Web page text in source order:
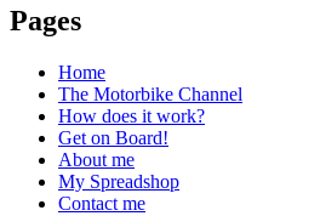
Pages
Home
The Motorbike Channel
How does it work?
Get on Board!
About me
My Spreadshop
Contact me